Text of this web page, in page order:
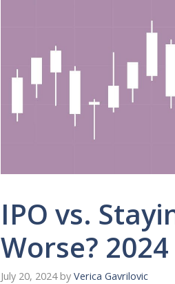
IPO vs.
Worse?
July 20, 2024 by Verica Gavrilovic